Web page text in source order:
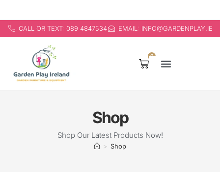
CALL OR TEXT: 089 4847534 EMAIL: INFO@GARDENPLAY.IE
0
Shop
Shop Our Latest Products Now!
> Shop